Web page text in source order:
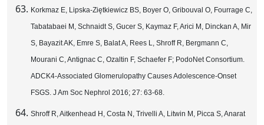
Korkmaz E, Lipska-Ziętkiewicz BS, Boyer O, Gribouval O, Fourrage C,
Tabatabaei M, Schnaidt S, Gucer S, Kaymaz F, Arici M, Dinckan A, Mir
S, Bayazit AK, Emre S, Balat A, Rees L, Shroff R, Bergmann C,
Mourani C, Antignac C, Ozaltin F, Schaefer F; PodoNet Consortium.
ADCK4-Associated Glomerulopathy Causes Adolescence-Onset
FSGS. J Am Soc Nephrol 2016; 27: 63-68.
Shroff R, Aitkenhead H, Costa N, Trivelli A, Litwin M, Picca S, Anarat